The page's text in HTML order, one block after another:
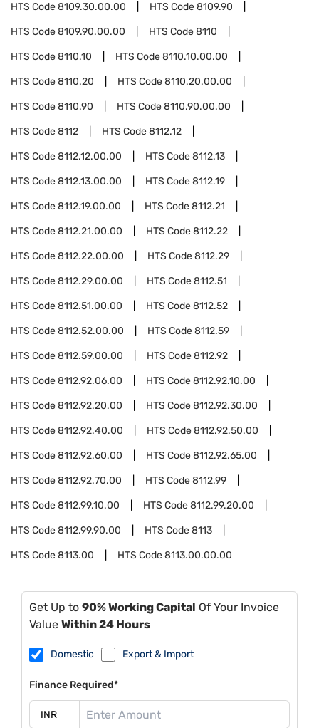
HTS Code8109.30.00.00 HTS Code8109.90
HTS Code8109.90.00.00 HTS Code8110
HTS Code8110.10 HTS Code8110.10.00.00
HTS Code8110.20 HTS Code8110.20.00.00
HTS Code8110.90 HTS Code8110.90.00.00
HTS Code8112 HTS Code8112.12
HTS Code8112.12.00.00 HTS Code8112.13
HTS Code8112.13.00.00 HTS Code8112.19
HTS Code8112.19.00.00 HTS Code8112.21
HTS Code8112.21.00.00 HTS Code8112.22
HTS Code8112.22.00.00 HTS Code8112.29
HTS Code8112.29.00.00 HTS Code8112.51
HTS Code8112.51.00.00 HTS Code8112.52
HTS Code8112.52.00.00 HTS Code8112.59
HTS Code8112.59.00.00 HTS Code8112.92
HTS Code8112.92.06.00 HTS Code8112.92.10.00
HTS Code8112.92.20.00 HTS Code8112.92.30.00
HTS Code8112.92.40.00 HTS Code8112.92.50.00
HTS Code8112.92.60.00 HTS Code8112.92.65.00
HTS Code8112.92.70.00 HTS Code8112.99
HTS Code8112.99.10.00 HTS Code8112.99.20.00
HTS Code8112.99.90.00 HTS Code8113
HTS Code8113.00 HTS Code8113.00.00.00
Get Up to 90% Working Capital Of Your Invoice
Value Within 24 Hours
Domestic Export & Import
Finance Required*